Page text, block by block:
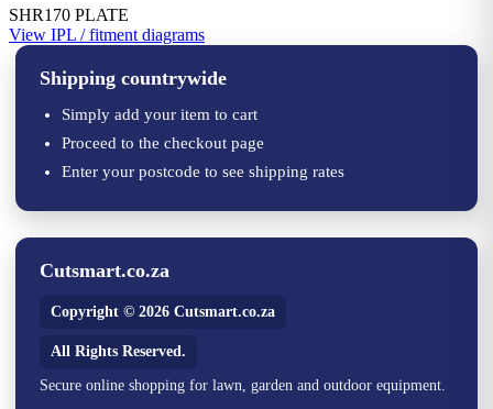
SHR170 PLATE
View IPL / fitment diagrams
Shipping countrywide
Simply add your item to cart
Proceed to the checkout page
Enter your postcode to see shipping rates
Cutsmart.co.za
Copyright © 2026 Cutsmart.co.za
All Rights Reserved.
Secure online shopping for lawn, garden and outdoor equipment.